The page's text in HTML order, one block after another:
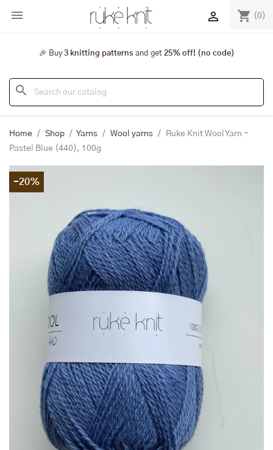
🎉 Buy3 knitting patternsand get 25% off! (no code)
 shopping_cart (0)

search
Home Shop Yarns Wool yarns
Ruke Knit Wool Yarn -
Pastel Blue (440), 100g
-20%